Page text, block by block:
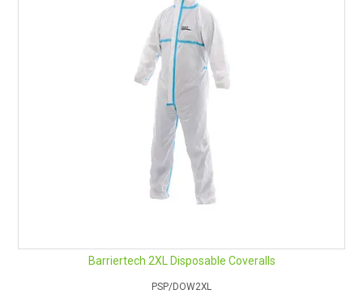
Barriertech 2XL Disposable Coveralls
PSP/DOW2XL